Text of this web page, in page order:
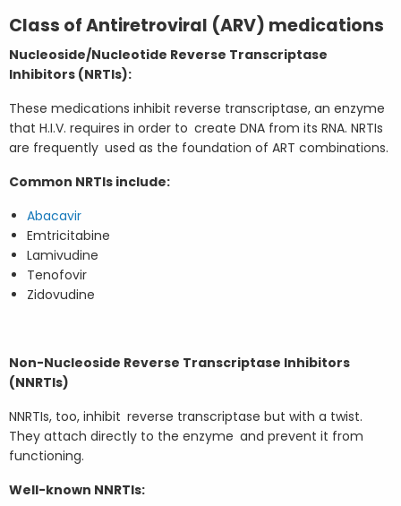
Class of Antiretroviral (ARV) medications
Nucleoside/Nucleotide Reverse Transcriptase
Inhibitors (NRTIs):
These medications inhibit reverse transcriptase, an enzyme
that H.I.V. requires in order to create DNA from its RNA. NRTIs
are frequently used as the foundation of ART combinations.
Common NRTIs include:
Abacavir
Emtricitabine
Lamivudine
Tenofovir
Zidovudine
Non-Nucleoside Reverse Transcriptase Inhibitors
(NNRTIs)
NNRTIs, too, inhibit reverse transcriptase but with a twist.
They attach directly to the enzyme and prevent it from
functioning.
Well-known NNRTIs: